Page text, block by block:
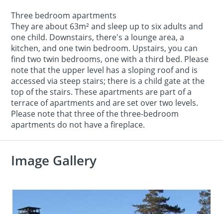
Three bedroom apartments
They are about 63m² and sleep up to six adults and
one child. Downstairs, there's a lounge area, a
kitchen, and one twin bedroom. Upstairs, you can
find two twin bedrooms, one with a third bed. Please
note that the upper level has a sloping roof and is
accessed via steep stairs; there is a child gate at the
top of the stairs. These apartments are part of a
terrace of apartments and are set over two levels.
Please note that three of the three-bedroom
apartments do not have a fireplace.
Image Gallery